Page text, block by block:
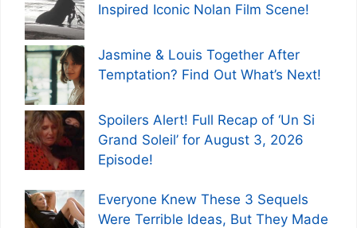
Inspired Iconic Nolan Film Scene!
Jasmine & Louis Together After
Temptation? Find Out What’s Next!
Spoilers Alert! Full Recap of ‘Un Si
Grand Soleil’ for August 3, 2026
Episode!
Everyone Knew These 3 Sequels
Were Terrible Ideas, But They Made